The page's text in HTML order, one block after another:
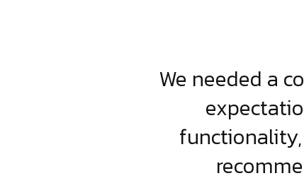
We needed a